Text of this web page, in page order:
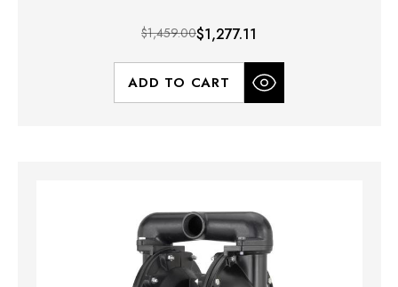
$1,459.00$1,277.11
ADD TO CART